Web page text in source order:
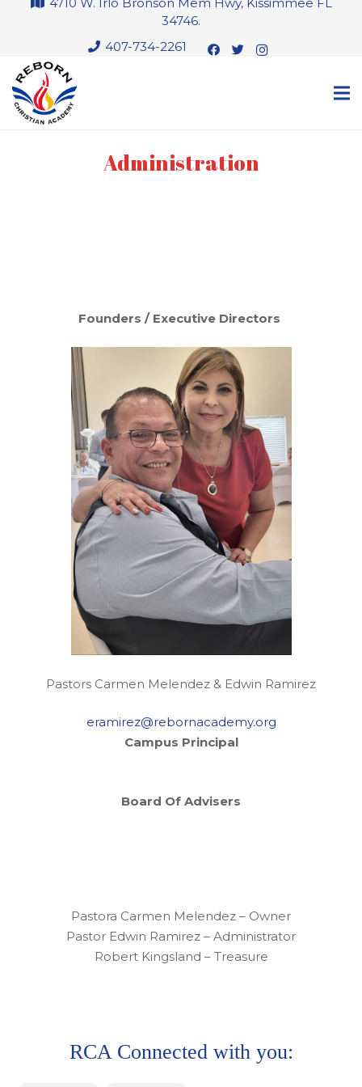
34746.
407-734-2261
Administration
Founders / Executive Directors
Pastors Carmen Melendez & Edwin Ramirez
eramirez@rebornacademy.org
Campus Principal
Board Of Advisers
Pastora Carmen Melendez – Owner
Pastor Edwin Ramirez – Administrator
Robert Kingsland – Treasure
RCA Connected with you: